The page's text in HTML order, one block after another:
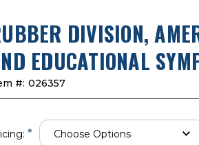
DIVISION,
EDUCATIONAL
#: 026357
*